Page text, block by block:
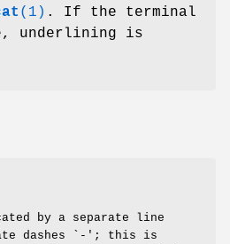
(1) . If the terminal
underlining is
by a separate line
dashes `-'; this is